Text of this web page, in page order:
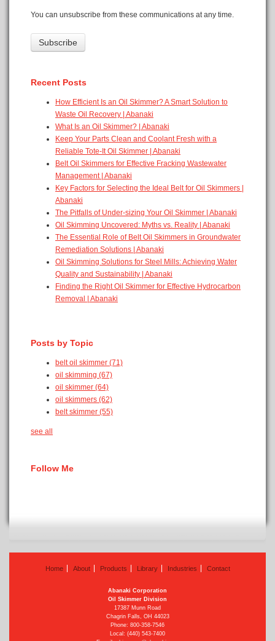
You can unsubscribe from these communications at any time.
Recent Posts
How Efficient Is an Oil Skimmer? A Smart Solution to
Waste Oil Recovery | Abanaki
What Is an Oil Skimmer? | Abanaki
Keep Your Parts Clean and Coolant Fresh with a
Reliable Tote-It Oil Skimmer | Abanaki
Belt Oil Skimmers for Effective Fracking Wastewater
Management | Abanaki
Key Factors for Selecting the Ideal Belt for Oil Skimmers |
Abanaki
The Pitfalls of Under-sizing Your Oil Skimmer | Abanaki
Oil Skimming Uncovered: Myths vs. Reality | Abanaki
The Essential Role of Belt Oil Skimmers in Groundwater
Remediation Solutions | Abanaki
Oil Skimming Solutions for Steel Mills: Achieving Water
Quality and Sustainability | Abanaki
Finding the Right Oil Skimmer for Effective Hydrocarbon
Removal | Abanaki
Posts by Topic
belt oil skimmer (71)
oil skimming (67)
oil skimmer (64)
oil skimmers (62)
belt skimmer (55)
see all
Follow Me
Home About Products Library Industries Contact
Abanaki Corporation
Oil Skimmer Division
17387 Munn Road
Chagrin Falls, OH 44023
Phone: 800-358-7546
Local: (440) 543-7400